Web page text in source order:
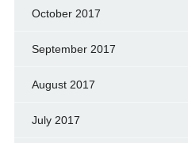
October 2017
September 2017
August 2017
July 2017